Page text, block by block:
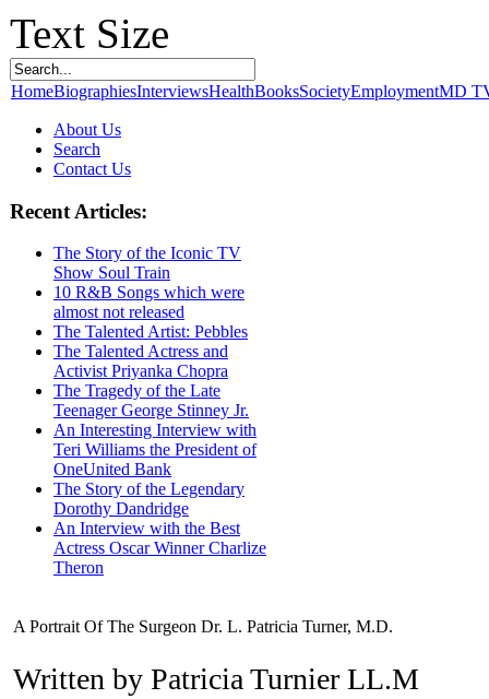
Text Size
HomeBiographiesInterviewsHealthBooksSocietyEmploymentMD
About Us
Search
Contact Us
Recent Articles:
The Story of the Iconic TV
Show Soul Train
10 R&B Songs which were
almost not released
The Talented Artist: Pebbles
The Talented Actress and
Activist Priyanka Chopra
The Tragedy of the Late
Teenager George Stinney Jr.
An Interesting Interview with
Teri Williams the President of
OneUnited Bank
The Story of the Legendary
Dorothy Dandridge
An Interview with the Best
Actress Oscar Winner Charlize
Theron
A Portrait Of The Surgeon Dr. L. Patricia Turner, M.D.
Written by Patricia Turnier LL.M